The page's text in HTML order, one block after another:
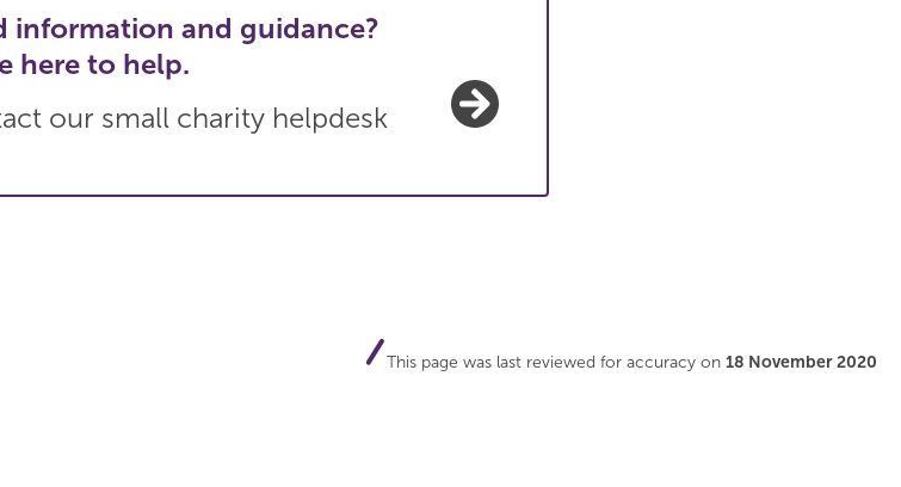
information and guidance?
here to help.
our small charity helpdesk
This page was last reviewed for accuracy on 18 November 2020